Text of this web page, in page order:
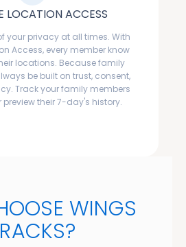
LOCATION ACCESS
your privacy at all times. With
Access, every member know
locations. Because family
be built on trust, consent,
Track your family members
their 7-day's history.
WINGS